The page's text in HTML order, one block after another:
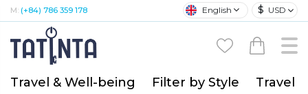
M: (+84) 786 359 178 English $ USD
Travel & Well-being Filter by Style Travel